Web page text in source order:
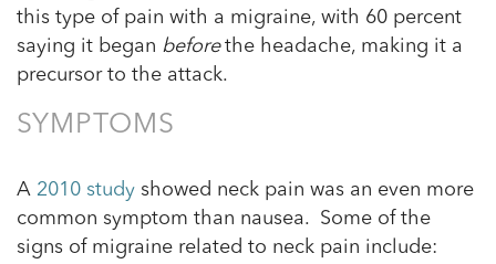
this type of pain with a migraine, with 60 percent
saying it began beforethe headache, making it a
precursor to the attack.
SYMPTOMS
A 2010 study showed neck pain was an even more
common symptom than nausea. Some of the
signs of migraine related to neck pain include: